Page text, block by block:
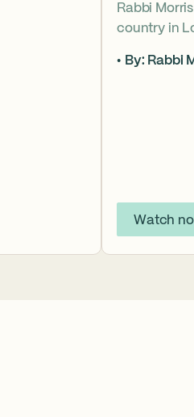
Rabbi
country in
their lives
By: Rabbi
Watch